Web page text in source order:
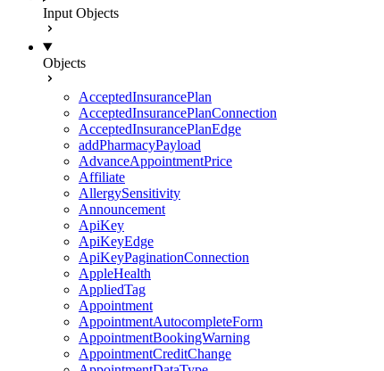
Input Objects
Objects
AcceptedInsurancePlan
AcceptedInsurancePlanConnection
AcceptedInsurancePlanEdge
addPharmacyPayload
AdvanceAppointmentPrice
Affiliate
AllergySensitivity
Announcement
ApiKey
ApiKeyEdge
ApiKeyPaginationConnection
AppleHealth
AppliedTag
Appointment
AppointmentAutocompleteForm
AppointmentBookingWarning
AppointmentCreditChange